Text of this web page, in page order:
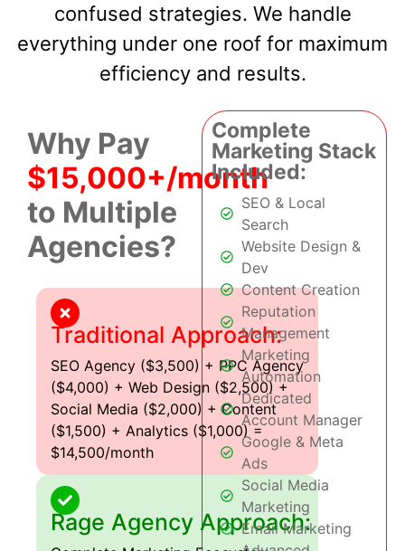
confused strategies. We handle
everything under one roof for maximum
efficiency and results.
Why Pay
$15,000+/month
to Multiple
Agencies?
Traditional Approach:
SEO Agency ($3,500) + PPC Agency
($4,000) + Web Design ($2,500) +
Social Media ($2,000) + Content
($1,500) + Analytics ($1,000) =
$14,500/month
Rage Agency Approach:
Complete
Marketing Stack
Included:
SEO & Local
Search
Website Design &
Dev
Content Creation
Reputation
Management
Marketing
Automation
Dedicated
Account Manager
Google & Meta
Ads
Social Media
Marketing
Email Marketing